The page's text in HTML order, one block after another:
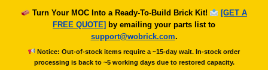
Turn Your MOC Into a Ready-To-Build Brick Kit!
[GET A
FREE QUOTE] by emailing your parts list to
support@wobrick.com.
Notice: Out-of-stock items require a ~15-day wait. In-stock order
processing is back to ~5 working days due to restored capacity.